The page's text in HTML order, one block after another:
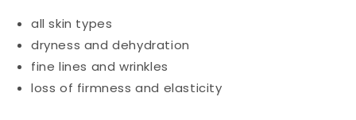
all skin types
dryness and dehydration
fine lines and wrinkles
loss of firmness and elasticity